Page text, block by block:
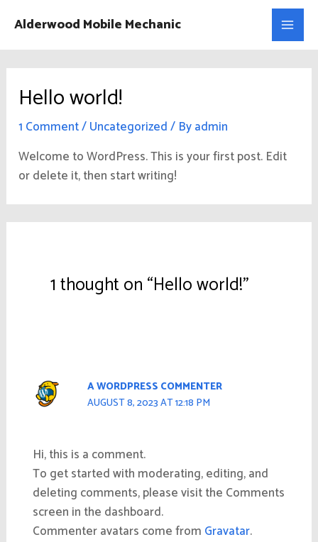
content
Alderwood Mobile Mechanic
Main
Hello world!
1 Comment/Uncategorized/ Byadmin
Welcome to WordPress. This is your first post. Edit
or delete it, then start writing!
1 thought on “Hello world!”
A WORDPRESS COMMENTER
AUGUST 8, 2023 AT 12:18 PM
Hi, this is a comment.
To get started with moderating, editing, and
deleting comments, please visit the Comments
screen in the dashboard.
Commenter avatars come from Gravatar.